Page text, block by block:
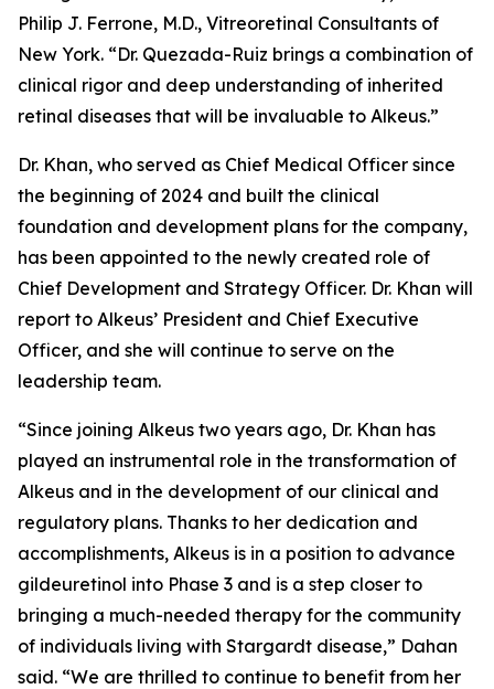
Philip J. Ferrone, M.D., Vitreoretinal Consultants of
New York. “Dr. Quezada-Ruiz brings a combination of
clinical rigor and deep understanding of inherited
retinal diseases that will be invaluable to Alkeus.”
Dr. Khan, who served as Chief Medical Officer since
the beginning of 2024 and built the clinical
foundation and development plans for the company,
has been appointed to the newly created role of
Chief Development and Strategy Officer. Dr. Khan will
report to Alkeus’ President and Chief Executive
Officer, and she will continue to serve on the
leadership team.
“Since joining Alkeus two years ago, Dr. Khan has
played an instrumental role in the transformation of
Alkeus and in the development of our clinical and
regulatory plans. Thanks to her dedication and
accomplishments, Alkeus is in a position to advance
gildeuretinol into Phase 3 and is a step closer to
bringing a much-needed therapy for the community
of individuals living with Stargardt disease,” Dahan
said. “We are thrilled to continue to benefit from her